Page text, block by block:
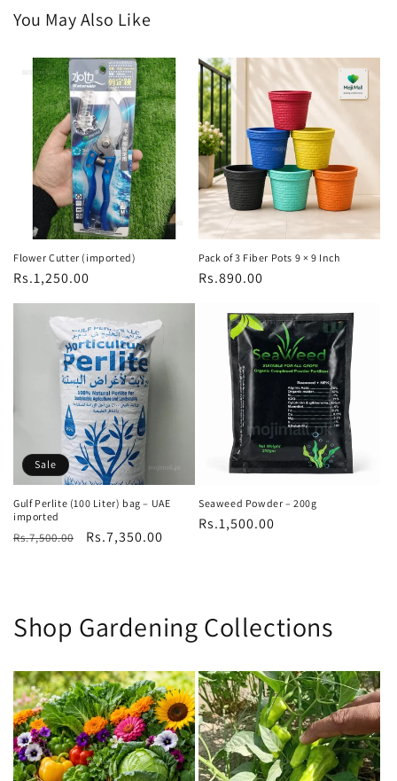
You May Also Like
Flower Cutter (imported)
Regular
Rs.1,250.00
Pack of 3 Fiber Pots 9 × 9 Inch
Regular
Rs.890.00
Sale
Gulf Perlite (100 Liter) bag – UAE
imported
Regular
Rs.7,500.00
Sale
Rs.7,350.00
Seaweed Powder – 200g
Regular
Rs.1,500.00
Shop Gardening Collections